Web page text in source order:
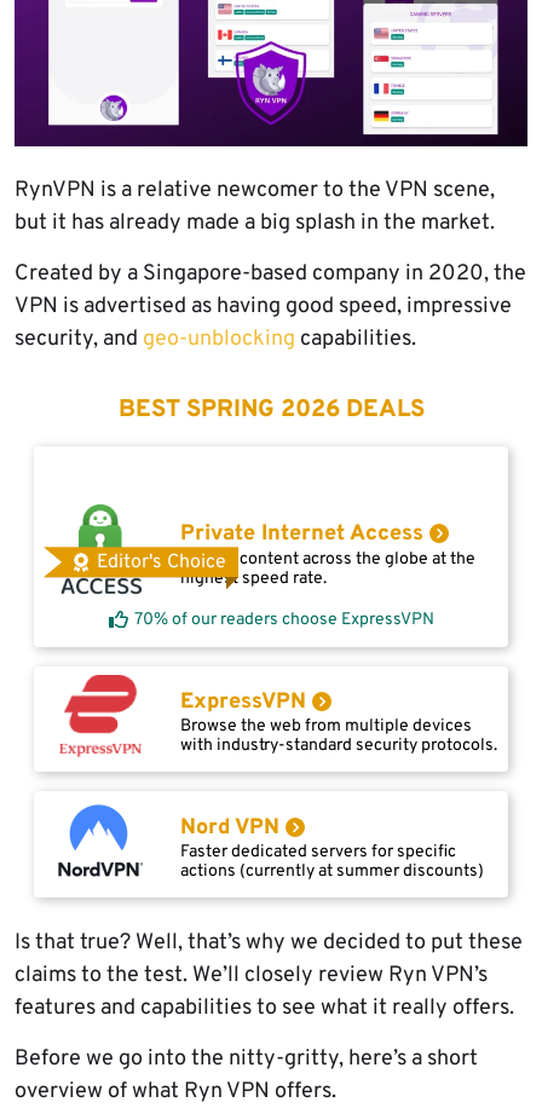
RynVPN is a relative newcomer to the VPN scene,
but it has already made a big splash in the market.
Created by a Singapore-based company in 2020, the
VPN is advertised as having good speed, impressive
security, and geo-unblocking capabilities.
BEST SPRING 2026 DEALS
Editor's Choice
Private Internet Access
Access content across the globe at the
highest speed rate.
70% of our readers choose ExpressVPN
ExpressVPN
Browse the web from multiple devices
with industry-standard security protocols.
Nord VPN
Faster dedicated servers for specific
actions (currently at summer discounts)
Is that true? Well, that’s why we decided to put these
claims to the test. We’ll closely review Ryn VPN’s
features and capabilities to see what it really offers.
Before we go into the nitty-gritty, here’s a short
overview of what Ryn VPN offers.